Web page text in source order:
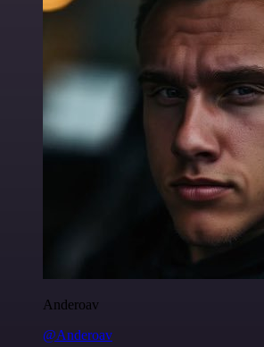
Anderoav
@Anderoav